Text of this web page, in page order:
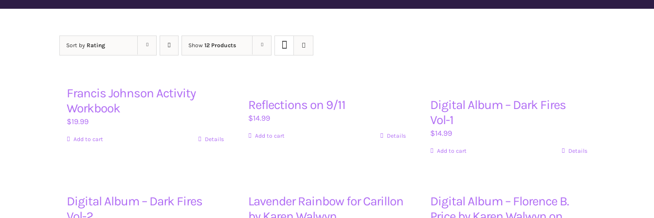
Sort by Rating Show 12 Products
Francis Johnson Activity
Workbook
$19.99
Add to cart Details
Reflections on 9/11
$14.99
Add to cart Details
Digital Album – Dark Fires
Vol-1
$14.99
Add to cart Details
Digital Album – Dark Fires
Lavender Rainbow for Carillon
Digital Album – Florence B.